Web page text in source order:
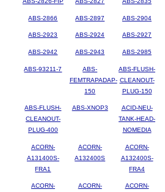
ABS-2866 ABS-2897 ABS-2904
ABS-2923 ABS-2924 ABS-2927
ABS-2942 ABS-2943 ABS-2985
ABS-93211-7
ABS-
FEMTRAPADAP-
150
ABS-FLUSH-
CLEANOUT-
PLUG-150
ABS-FLUSH-
CLEANOUT-
PLUG-400
ABS-XNOP3
ACID-NEU-
TANK-HEAD-
NOMEDIA
ACORN-
A131400S-
FRA1
ACORN-
A132400S
ACORN-
A132400S-
FRA4
ACORN-
ACORN-
ACORN-